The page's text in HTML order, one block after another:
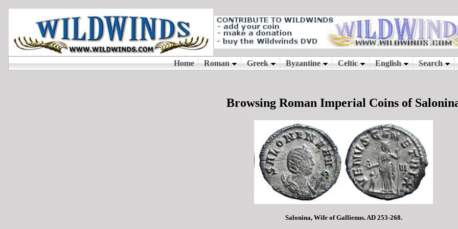
Browsing Roman Imperial Coins of
Salonina, Wife of Gallienus. AD 253-268.